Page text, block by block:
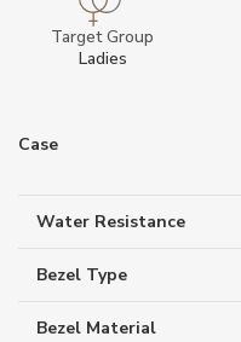
Target Group
Ladies
Case
Water Resistance
Bezel Type
Bezel Material